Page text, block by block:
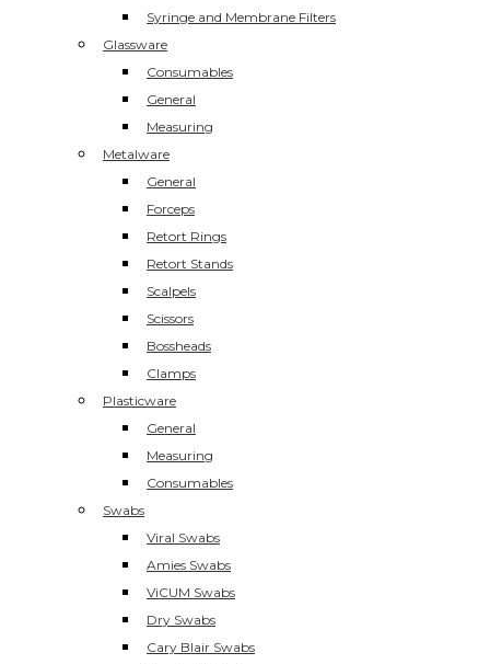
Syringe and Membrane Filters
Glassware
Consumables
General
Measuring
Metalware
General
Forceps
Retort Rings
Retort Stands
Scalpels
Scissors
Bossheads
Clamps
Plasticware
General
Measuring
Consumables
Swabs
Viral Swabs
Amies Swabs
ViCUM Swabs
Dry Swabs
Cary Blair Swabs